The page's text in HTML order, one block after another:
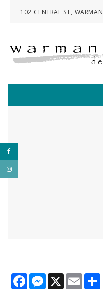
102 CENTRAL ST WARMAN
FacebookMessenger
X Email